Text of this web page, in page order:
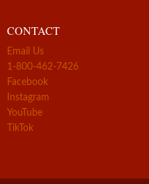
CONTACT
Email Us
1-800-462-7426
Facebook
Instagram
YouTube
TikTok